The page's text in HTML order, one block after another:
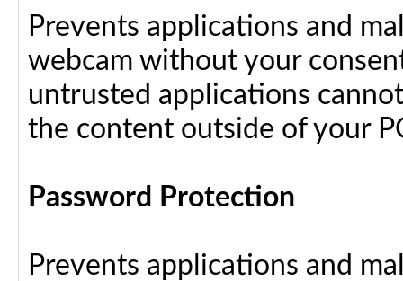
Prevents applications and
webcam without your
untrusted applications
the content outside of your
Password Protection
Prevents applications and